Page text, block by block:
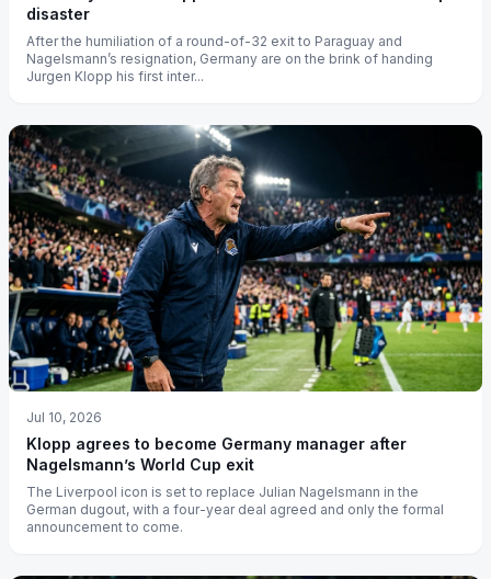
disaster
After the humiliation of a round-of-32 exit to Paraguay and
Nagelsmann’s resignation, Germany are on the brink of handing
Jurgen Klopp his first inter...
Jul 10, 2026
Klopp agrees to become Germany manager after
Nagelsmann’s World Cup exit
The Liverpool icon is set to replace Julian Nagelsmann in the
German dugout, with a four-year deal agreed and only the formal
announcement to come.